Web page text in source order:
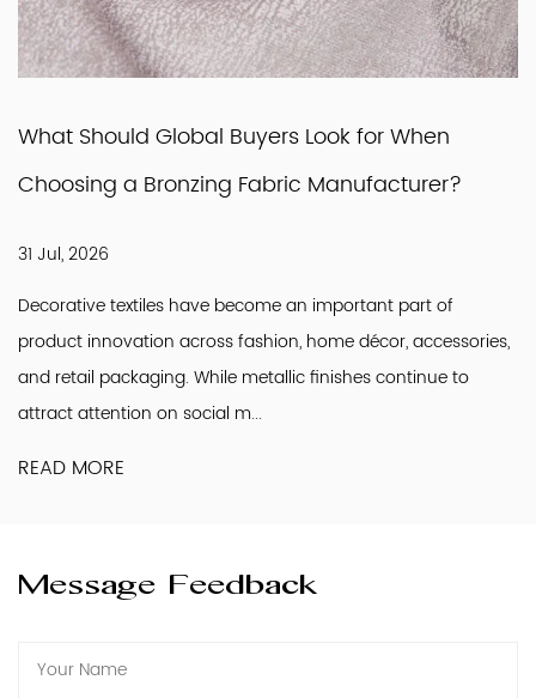
What Should Global Buyers Look for When
Choosing a Bronzing Fabric Manufacturer?
31 Jul, 2026
Decorative textiles have become an important part of
product innovation across fashion, home décor, accessories,
and retail packaging. While metallic finishes continue to
attract attention on social m...
READ MORE
Message Feedback